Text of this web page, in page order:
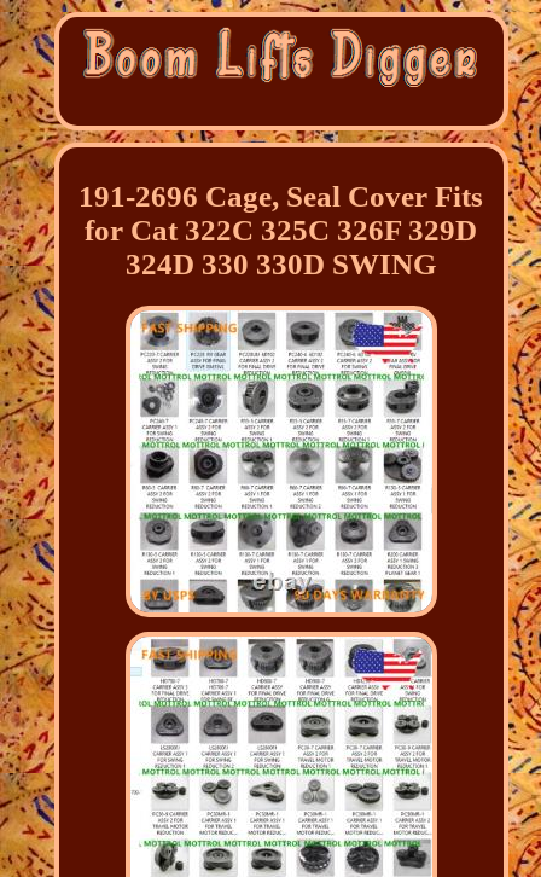
191-2696 Cage, Seal Cover Fits
for Cat 322C 325C 326F 329D
324D 330 330D SWING